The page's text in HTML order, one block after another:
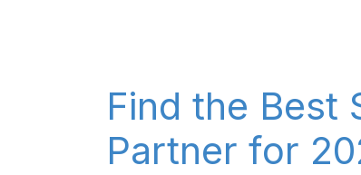
Find the Best
Partner for